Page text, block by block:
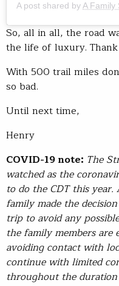
A post shared byA Family
So, all in all, the road
the life of luxury.
With 500 trail miles
so bad.
Until next time,
Henry
COVID-19 note: The
watched as the
to do the CDT this
family made the
trip to avoid any
the family members are
avoiding contact with
continue with limited
throughout the